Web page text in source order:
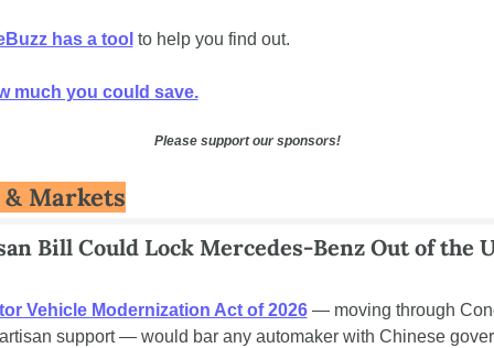
has a tool to help you find out.
much you could save.
Please support our sponsors!
Markets
Bill Could Lock Mercedes-Benz Out of the
Vehicle Modernization Act of 2026 — moving through
support — would bar any automaker with Chinese